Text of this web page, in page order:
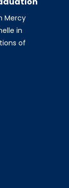
Mercy
in
of